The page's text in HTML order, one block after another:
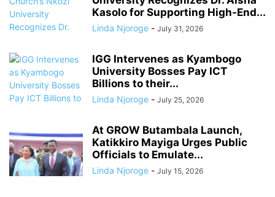
Kasolo for Supporting High-End...
Linda Njoroge - July 31, 2026
IGG Intervenes as Kyambogo
University Bosses Pay ICT
Billions to their...
Linda Njoroge - July 25, 2026
At GROW Butambala Launch,
Katikkiro Mayiga Urges Public
Officials to Emulate...
Linda Njoroge - July 15, 2026